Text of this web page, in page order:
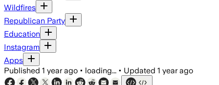
Wildfires
Republican Party
Education
Instagram
Apps
Published 1 year ago • loading... • Updated 1 year ago